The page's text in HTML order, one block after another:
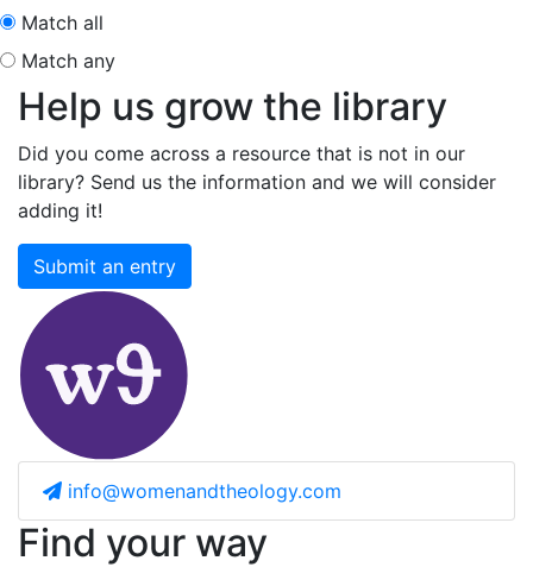
Match all
Match any
Help us grow the library
Did you come across a resource that is not in our
library? Send us the information and we will consider
adding it!
Submit an entry
info@womenandtheology.com
Find your way